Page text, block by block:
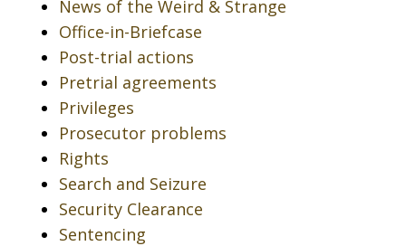
News of the Weird & Strange
Office-in-Briefcase
Post-trial actions
Pretrial agreements
Privileges
Prosecutor problems
Rights
Search and Seizure
Security Clearance
Sentencing